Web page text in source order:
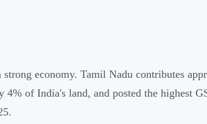
strong economy. Tamil Nadu contributes
of India's land, and posted the highest